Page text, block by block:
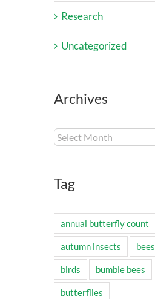
Research
Uncategorized
Archives
Archives
Tag
annual butterfly count
autumn insects bees
birds bumble bees
butterflies